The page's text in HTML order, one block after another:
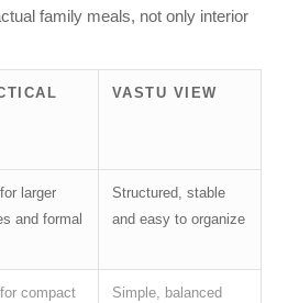
family meals, not only interior
VASTU VIEW
larger
and formal
Structured, stable
and easy to organize
compact
Simple, balanced